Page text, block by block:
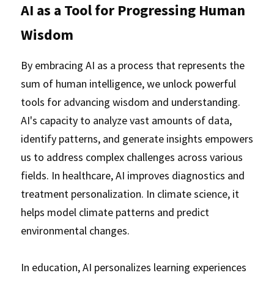
AI as a Tool for Progressing Human
Wisdom
By embracing AI as a process that represents the
sum of human intelligence, we unlock powerful
tools for advancing wisdom and understanding.
AI's capacity to analyze vast amounts of data,
identify patterns, and generate insights empowers
us to address complex challenges across various
fields. In healthcare, AI improves diagnostics and
treatment personalization. In climate science, it
helps model climate patterns and predict
environmental changes.
In education, AI personalizes learning experiences